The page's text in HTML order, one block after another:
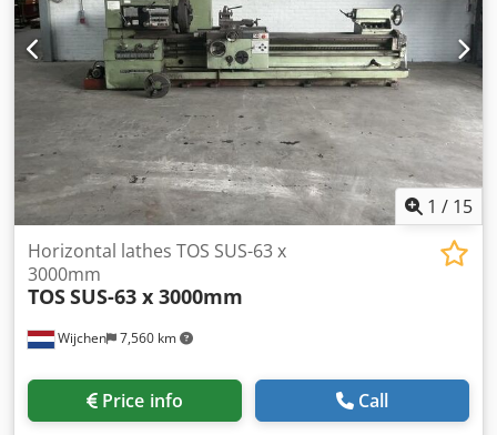
1 / 15
Wijchen 7,560 km
Horizontal lathes TOS SUS-63 x
3000mm
TOSSUS-63 x 3000mm
Price info Call